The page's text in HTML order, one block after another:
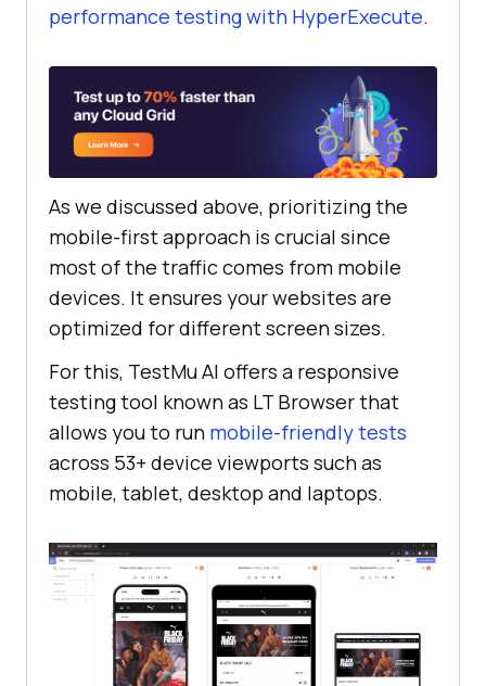
performance testing with HyperExecute.
As we discussed above, prioritizing the
mobile-first approach is crucial since
most of the traffic comes from mobile
devices. It ensures your websites are
optimized for different screen sizes.
For this, TestMu AI offers a responsive
testing tool known as LT Browser that
allows you to run mobile-friendly tests
across 53+ device viewports such as
mobile, tablet, desktop and laptops.